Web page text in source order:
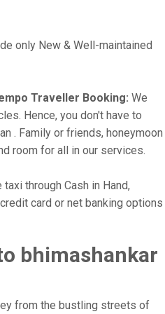
only New & Well-maintained
Traveller Booking: We
Hence, you don't have to
. Family or friends, honeymoon
room for all in our services.
taxi through Cash in Hand,
card or net banking options
bhimashankar
from the bustling streets of